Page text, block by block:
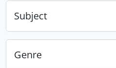
Subject
Genre